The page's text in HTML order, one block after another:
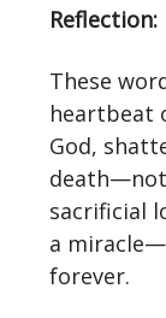
Reflection:
These
heartbeat
God,
sacrificial
a
forever.